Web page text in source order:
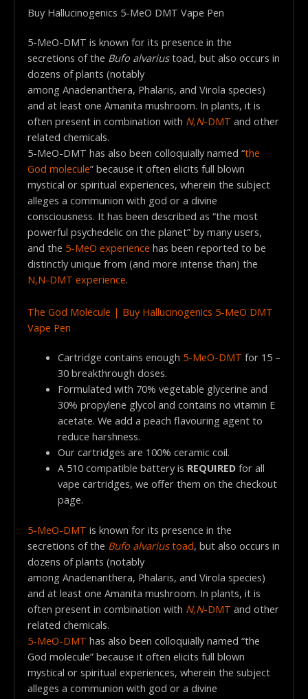
Buy Hallucinogenics 5-MeO DMT Vape Pen
5-MeO-DMT is known for its presence in the
secretions of the Bufo alvariustoad, but also occurs in
dozens of plants (notably
among Anadenanthera, Phalaris, and Virola species)
and at least one Amanita mushroom. In plants, it is
often present in combination with N,N-DMT and other
related chemicals.
5-MeO-DMT has also been colloquially named “the
God molecule” because it often elicits full blown
mystical or spiritual experiences, wherein the subject
alleges a communion with god or a divine
consciousness. It has been described as “the most
powerful psychedelic on the planet” by many users,
and the 5-MeO experience has been reported to be
distinctly unique from (and more intense than) the
N,N-DMT experience.
The God Molecule | Buy Hallucinogenics 5-MeO DMT
Vape Pen
Cartridge contains enough 5-MeO-DMT for 15 –
30 breakthrough doses.
Formulated with 70% vegetable glycerine and
30% propylene glycol and contains no vitamin E
acetate. We add a peach flavouring agent to
reduce harshness.
Our cartridges are 100% ceramic coil.
A 510 compatible battery is REQUIREDfor all
vape cartridges, we offer them on the checkout
page.
5-MeO-DMT is known for its presence in the
secretions of the Bufo alvariustoad, but also occurs in
dozens of plants (notably
among Anadenanthera, Phalaris, and Virola species)
and at least one Amanita mushroom. In plants, it is
often present in combination with N,N-DMT and other
related chemicals.
5-MeO-DMT has also been colloquially named “the
God molecule” because it often elicits full blown
mystical or spiritual experiences, wherein the subject
alleges a communion with god or a divine